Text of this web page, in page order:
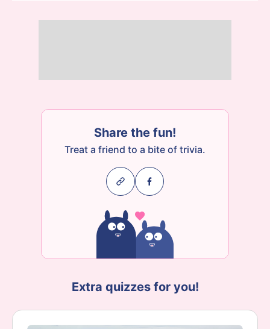
Share the fun!
Treat a friend to a bite of trivia.
Extra quizzes for you!